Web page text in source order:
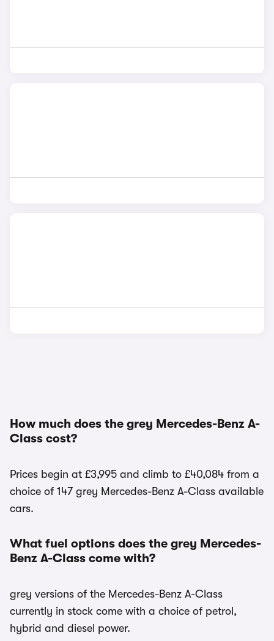
How much does the grey Mercedes-Benz A-
Class cost?
Prices begin at £3,995 and climb to £40,084 from a
choice of 147 grey Mercedes-Benz A-Class available
cars.
What fuel options does the grey Mercedes-
Benz A-Class come with?
grey versions of the Mercedes-Benz A-Class
currently in stock come with a choice of petrol,
hybrid and diesel power.